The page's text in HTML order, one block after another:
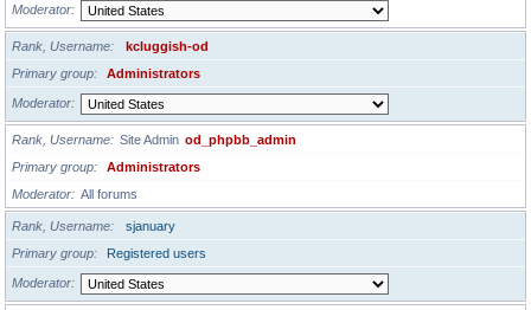
Moderator
Rank, Username
kcluggish-od
Primary group
Administrators
Moderator
Rank, Username Site Admin od_phpbb_admin
Primary group
Administrators
Moderator
All forums
Rank, Username
sjanuary
Primary group
Registered users
Moderator